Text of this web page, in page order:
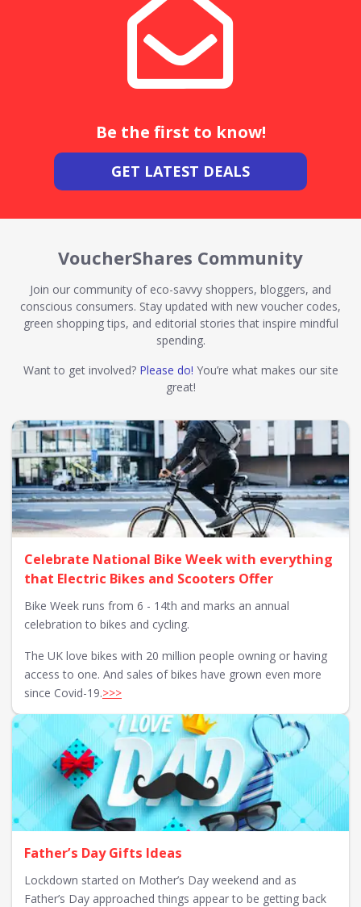
Be the first to know!
GET LATEST DEALS
VoucherShares Community
Join our community of eco-savvy shoppers, bloggers, and
conscious consumers. Stay updated with new voucher codes,
green shopping tips, and editorial stories that inspire mindful
spending.
Want to get involved? Please do! You’re what makes our site
great!
Celebrate National Bike Week with everything
that Electric Bikes and Scooters Offer
Bike Week runs from 6 - 14th and marks an annual
celebration to bikes and cycling.
The UK love bikes with 20 million people owning or having
access to one. And sales of bikes have grown even more
since Covid-19.>>>
Father’s Day Gifts Ideas
Lockdown started on Mother’s Day weekend and as
Father’s Day approached things appear to be getting back